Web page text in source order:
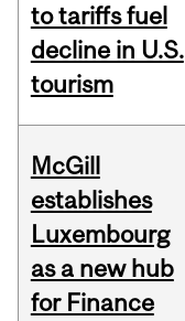
to tariffs fuel
decline in U.S.
tourism
McGill
establishes
Luxembourg
as a new hub
for Finance